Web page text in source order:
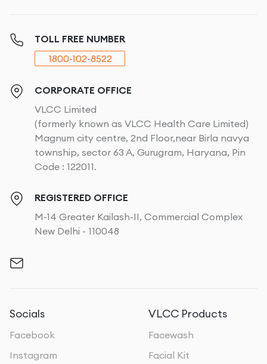
TOLL FREE NUMBER
1800-102-8522
CORPORATE OFFICE
VLCC Limited
(formerly known as VLCC Health Care Limited)
Magnum city centre, 2nd Floor,near Birla navya
township, sector 63 A, Gurugram, Haryana, Pin
Code : 122011.
REGISTERED OFFICE
M-14 Greater Kailash-II, Commercial Complex
New Delhi - 110048
Socials
Facebook
Instagram
VLCC Products
Facewash
Facial Kit